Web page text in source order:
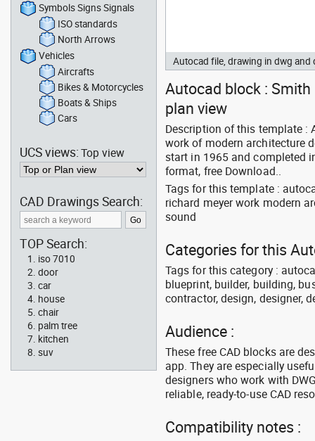
Autocad file, drawing in dwg
Autocad block :
plan view
Description of this template :
work of modern architecture
start in 1965 and completed
format, free Download..
Tags for this template :
richard meyer work modern
sound
Categories for this
Tags for this category :
blueprint, builder, building,
contractor, design, designer,
Audience :
These free CAD blocks are
app. They are especially
designers who work with
reliable, ready-to-use CAD
Compatibility notes :
Symbols Signs Signals
ISO standards
North Arrows
Vehicles
Aircrafts
Bikes & Motorcycles
Boats & Ships
Cars
UCS views:Top view
CAD Drawings Search:
TOP Search:
iso 7010
door
car
house
chair
palm tree
kitchen
suv